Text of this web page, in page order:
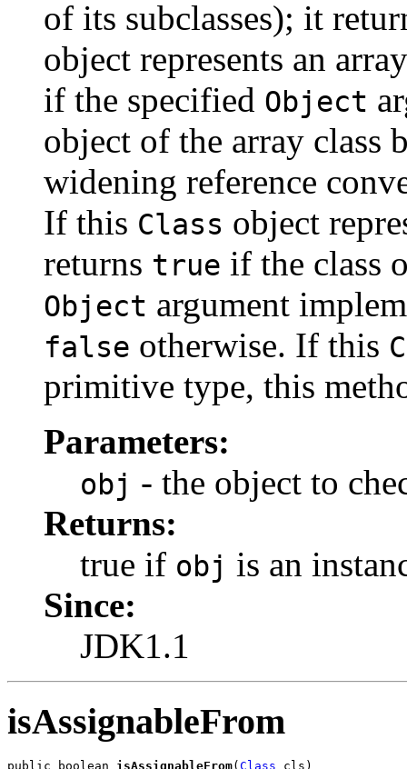
of its subclasses); it
object represents an
if the specified Object
object of the array class
widening reference
If this Class object
returns true if the class
Object argument
false otherwise. If this
primitive type, this
Parameters:
obj - the object to
Returns:
true if obj is an
Since:
JDK1.1
isAssignableFrom
public boolean isAssignableFrom( Class cls)